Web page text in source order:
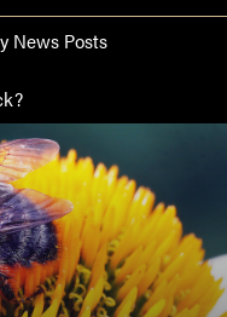
News Posts